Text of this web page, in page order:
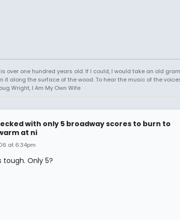
is over one hundred years old. If I could, I would take an old
it along the surface of the wood. To hear the music of the
Wright, I Am My Own Wife
with only 5 broadway scores to burn to
at ni
at 6:34pm
tough. Only 5?